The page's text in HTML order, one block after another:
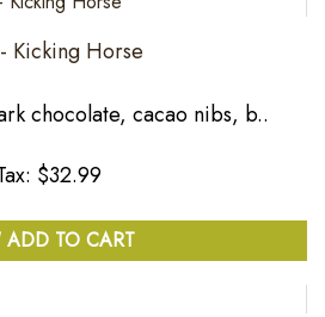
Kicking Horse
chocolate, cacao nibs, b..
$32.99
ADD TO CART